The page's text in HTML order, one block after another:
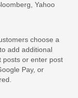
Yahoo
choose a
add additional
posts or enter post
Pay, or